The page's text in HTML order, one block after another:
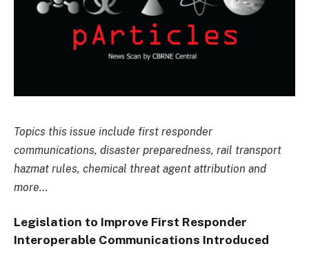
Topics this issue include first responder
communications, disaster preparedness, rail transport
hazmat rules, chemical threat agent attribution and
more…
Legislation to Improve First Responder
Interoperable Communications Introduced